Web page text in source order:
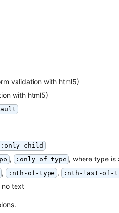
validation with html5)
with html5)
:only-child
, :only-of-type , where type is
, :nth-of-type , :nth-last-of-
no text